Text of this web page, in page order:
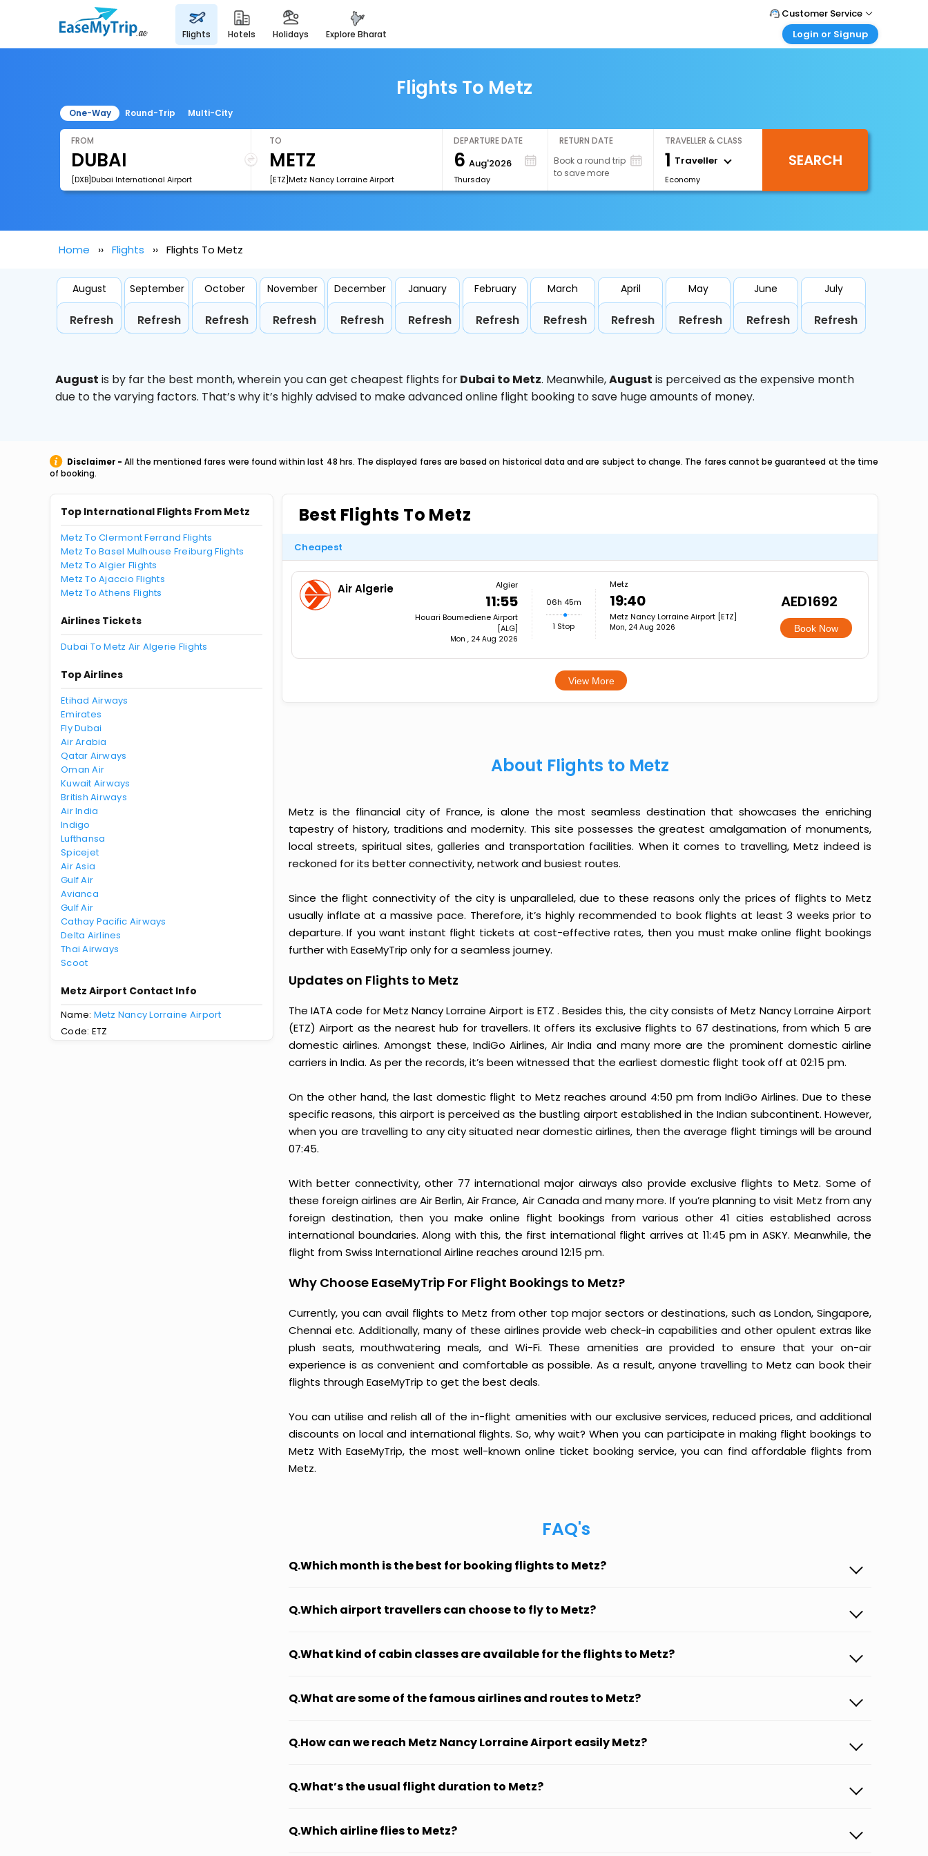
flights hotels holidays explore bharat
Customer Service
Call Support
Login or Signup
Login your agent account
My Booking
Flights To Metz
One-Way Round-Trip Multi-City
FROM
[DXB]Dubai International Airport
TO
[ETZ]Metz Nancy Lorraine Airport
DEPARTURE DATE
6 Aug'2026
Thursday
RETURN DATE
Book a round trip
to save more
TRAVELLER & CLASS
1 Traveller
Economy
SEARCH
Home Flights Flights To Metz
August
Refresh
September
Refresh
October
Refresh
November
Refresh
December
Refresh
January
Refresh
February
Refresh
March
Refresh
April
Refresh
May
Refresh
June
Refresh
July
Refresh
August is by far the best month, wherein you can get cheapest flights forDubai to Metz. Meanwhile,August is perceived as the expensive month
due to the varying factors. That’s why it’s highly advised to make advanced online flight booking to save huge amounts of money.
Disclaimer - All the mentioned fares were found within last 48 hrs. The displayed fares are based on historical data and are subject to change. The fares cannot be guaranteed at the time
of booking.
Top International Flights From Metz
Metz To Clermont Ferrand Flights
Metz To Basel Mulhouse Freiburg Flights
Metz To Algier Flights
Metz To Ajaccio Flights
Metz To Athens Flights
Airlines Tickets
Dubai To Metz Air Algerie Flights
Top Airlines
Etihad Airways
Emirates
Fly Dubai
Air Arabia
Qatar Airways
Oman Air
Kuwait Airways
British Airways
Air India
Indigo
Lufthansa
Spicejet
Air Asia
Gulf Air
Avianca
Gulf Air
Cathay Pacific Airways
Delta Airlines
Thai Airways
Scoot
Metz Airport Contact Info
Name: Metz Nancy Lorraine Airport
Code: ETZ
Best Flights To Metz
Cheapest
Air Algerie Algier
11:55
Houari Boumediene Airport
[ALG]
Mon , 24 Aug 2026
06h 45m
1 Stop
Metz
19:40
Metz Nancy Lorraine Airport [ETZ]
Mon, 24 Aug 2026
AED1692
Book Now
View More
About Flights to Metz
Metz is the flinancial city of France, is alone the most seamless destination that showcases the enriching
tapestry of history, traditions and modernity. This site possesses the greatest amalgamation of monuments,
local streets, spiritual sites, galleries and transportation facilities. When it comes to travelling, Metz indeed is
reckoned for its better connectivity, network and busiest routes.
Since the flight connectivity of the city is unparalleled, due to these reasons only the prices of flights to Metz
usually inflate at a massive pace. Therefore, it’s highly recommended to book flights at least 3 weeks prior to
departure. If you want instant flight tickets at cost-effective rates, then you must make online flight bookings
further with EaseMyTrip only for a seamless journey.
Updates on Flights to Metz
The IATA code for Metz Nancy Lorraine Airport is ETZ . Besides this, the city consists of Metz Nancy Lorraine Airport
(ETZ) Airport as the nearest hub for travellers. It offers its exclusive flights to 67 destinations, from which 5 are
domestic airlines. Amongst these, IndiGo Airlines, Air India and many more are the prominent domestic airline
carriers in India. As per the records, it’s been witnessed that the earliest domestic flight took off at 02:15 pm.
On the other hand, the last domestic flight to Metz reaches around 4:50 pm from IndiGo Airlines. Due to these
specific reasons, this airport is perceived as the bustling airport established in the Indian subcontinent. However,
when you are travelling to any city situated near domestic airlines, then the average flight timings will be around
07:45.
With better connectivity, other 77 international major airways also provide exclusive flights to Metz. Some of
these foreign airlines are Air Berlin, Air France, Air Canada and many more. If you’re planning to visit Metz from any
foreign destination, then you make online flight bookings from various other 41 cities established across
international boundaries. Along with this, the first international flight arrives at 11:45 pm in ASKY. Meanwhile, the
flight from Swiss International Airline reaches around 12:15 pm.
Why Choose EaseMyTrip For Flight Bookings to Metz?
Currently, you can avail flights to Metz from other top major sectors or destinations, such as London, Singapore,
Chennai etc. Additionally, many of these airlines provide web check-in capabilities and other opulent extras like
plush seats, mouthwatering meals, and Wi-Fi. These amenities are provided to ensure that your on-air
experience is as convenient and comfortable as possible. As a result, anyone travelling to Metz can book their
flights through EaseMyTrip to get the best deals.
You can utilise and relish all of the in-flight amenities with our exclusive services, reduced prices, and additional
discounts on local and international flights. So, why wait? When you can participate in making flight bookings to
Metz With EaseMyTrip, the most well-known online ticket booking service, you can find affordable flights from
Metz.
FAQ's
Q.Which month is the best for booking flights to Metz?
Q.Which airport travellers can choose to fly to Metz?
Q.What kind of cabin classes are available for the flights to Metz?
Q.What are some of the famous airlines and routes to Metz?
Q.How can we reach Metz Nancy Lorraine Airport easily Metz?
Q.What’s the usual flight duration to Metz?
Q.Which airline flies to Metz?